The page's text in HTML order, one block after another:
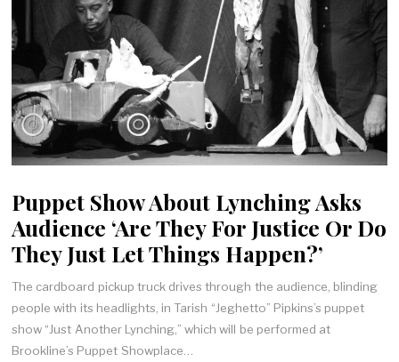
Puppet Show About Lynching Asks
Audience ‘Are They For Justice Or Do
They Just Let Things Happen?’
The cardboard pickup truck drives through the audience, blinding
people with its headlights, in Tarish “Jeghetto” Pipkins’s puppet
show “Just Another Lynching,” which will be performed at
Brookline’s Puppet Showplace…